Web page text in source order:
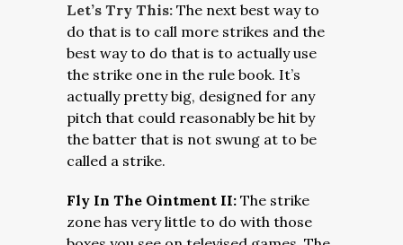
Let’s Try This: The next best way to
do that is to call more strikes and the
best way to do that is to actually use
the strike one in the rule book. It’s
actually pretty big, designed for any
pitch that could reasonably be hit by
the batter that is not swung at to be
called a strike.
Fly In The Ointment II: The strike
zone has very little to do with those